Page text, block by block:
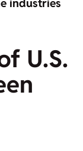
U.S.